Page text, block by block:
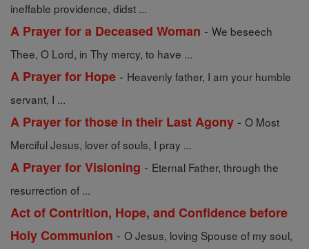
ineffable providence, didst ...
A Prayer for a Deceased Woman - We beseech
Thee, O Lord, in Thy mercy, to have ...
A Prayer for Hope - Heavenly father, I am your humble
servant, I ...
A Prayer for those in their Last Agony - O Most
Merciful Jesus, lover of souls, I pray ...
A Prayer for Visioning - Eternal Father, through the
resurrection of ...
Act of Contrition, Hope, and Confidence before
Holy Communion - O Jesus, loving Spouse of my soul,